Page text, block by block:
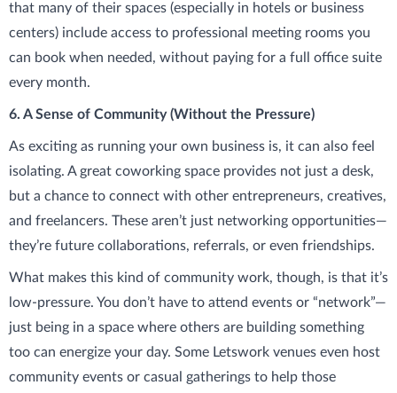
that many of their spaces (especially in hotels or business
centers) include access to professional meeting rooms you
can book when needed, without paying for a full office suite
every month.
6. A Sense of Community (Without the Pressure)
As exciting as running your own business is, it can also feel
isolating. A great coworking space provides not just a desk,
but a chance to connect with other entrepreneurs, creatives,
and freelancers. These aren’t just networking opportunities—
they’re future collaborations, referrals, or even friendships.
What makes this kind of community work, though, is that it’s
low-pressure. You don’t have to attend events or “network”—
just being in a space where others are building something
too can energize your day. Some Letswork venues even host
community events or casual gatherings to help those